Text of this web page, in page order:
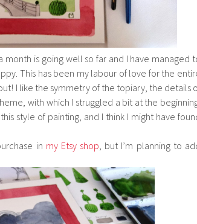
month is going well so far and I have managed
This has been my labour of love for the
I like the symmetry of the topiary, the details
with which I struggled a bit at the
style of painting, and I think I might have
in my Etsy shop, but I’m planning to